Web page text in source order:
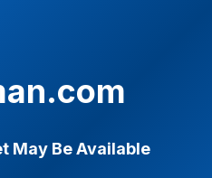
May Be Available